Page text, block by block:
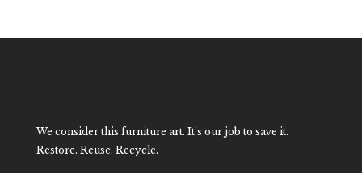
We consider this furniture art. It’s our job to save it.
Restore. Reuse. Recycle.